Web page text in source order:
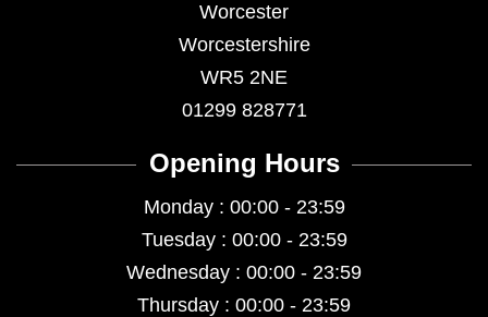
Worcester
Worcestershire
WR5 2NE
01299 828771
Opening Hours
Monday : 00:00 - 23:59
Tuesday : 00:00 - 23:59
Wednesday : 00:00 - 23:59
Thursday : 00:00 - 23:59